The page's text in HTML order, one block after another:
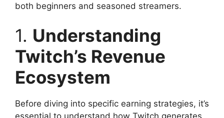
both beginners and seasoned streamers.
1. Understanding
Twitch’s Revenue
Ecosystem
Before diving into specific earning strategies, it’s